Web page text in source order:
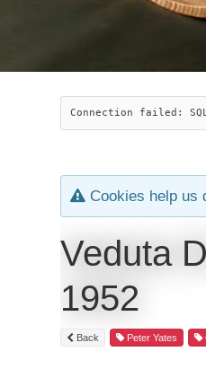
Connection failed:
Cookies help us
Veduta
1952
Back Peter Yates